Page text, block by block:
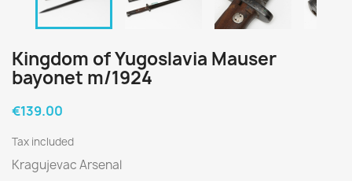
Kingdom of Yugoslavia Mauser
bayonet m/1924
€139.00
Tax included
Kragujevac Arsenal